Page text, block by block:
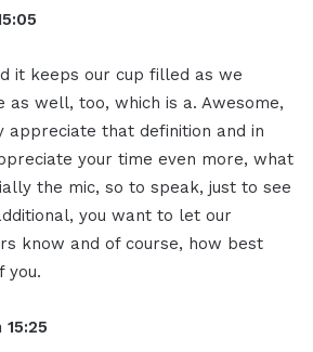
it keeps our cup filled as we
well, too, which is a. Awesome,
appreciate that definition and in
your time even more, what
the mic, so to speak, just to see
you want to let our
know and of course, how best
you.
15:25